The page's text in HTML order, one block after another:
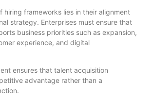
hiring frameworks lies in their alignment
strategy. Enterprises must ensure that
business priorities such as expansion,
experience, and digital
ensures that talent acquisition
advantage rather than a